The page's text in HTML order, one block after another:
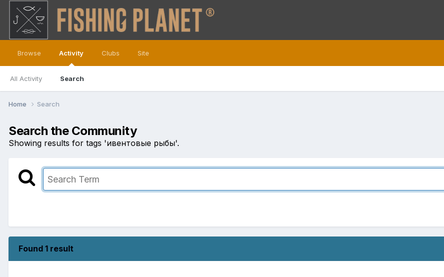
Browse Activity
All Activity Search
Clubs Site
Home Search
Search the Community
Showing results for tags 'ивентовые рыбы'.
Found 1 result